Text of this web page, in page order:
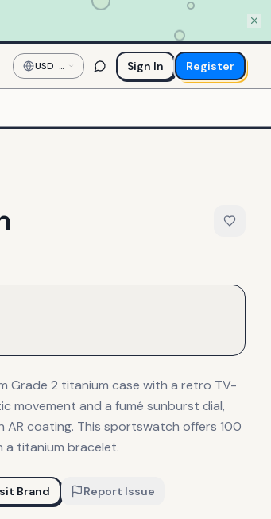
USD —
US
Dollar
Sign In Register
Grade 2 titanium case with a retro TV-
movement and a fumé sunburst dial,
coating. This sportswatch offers 100
a titanium bracelet.
Brand Report Issue